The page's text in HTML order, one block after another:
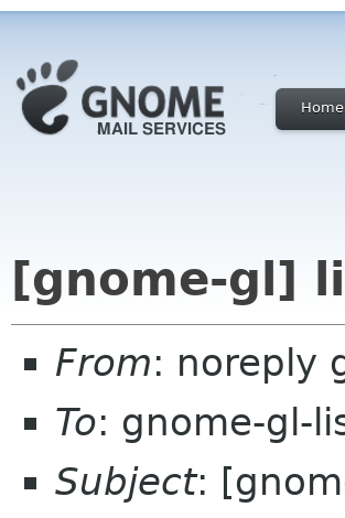
Home
[gnome-gl]
From: noreply
To: gnome-gl-
Subject: